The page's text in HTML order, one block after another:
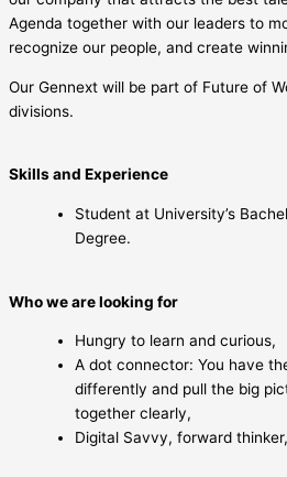
Agenda together with our leaders to
recognize our people, and create
Our Gennext will be part of Future of
divisions.
Skills and Experience
Student at University’s
Degree.
Who we are looking for
Hungry to learn and curious,
A dot connector: You have
differently and pull the big
together clearly,
Digital Savvy, forward